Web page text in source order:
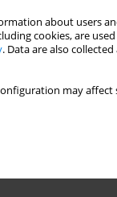
about users
cookies, are
. Data are also
may